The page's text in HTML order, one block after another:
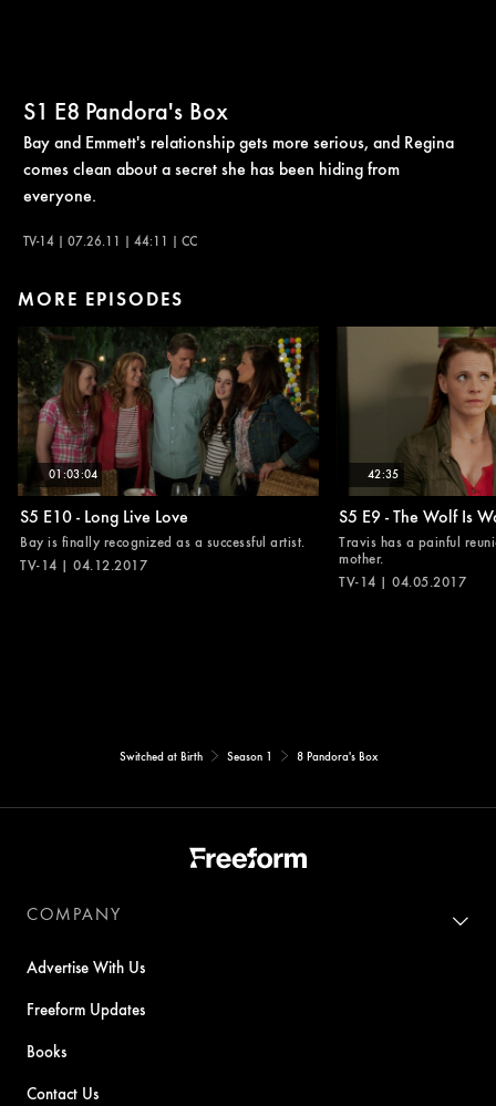
S1 E8 Pandora's Box
Bay and Emmett's relationship gets more serious, and Regina
comes clean about a secret she has been hiding from
everyone.
TV-14 | 07.26.11 | 44:11 | CC
MORE EPISODES
01:03:04
S5 E10 - Long Live Love
Bay is finally recognized as a successful artist.
TV-14 | 04.12.2017
42:35
S5 E9 - The Wolf Is
Travis has a painful
mother.
TV-14 | 04.05.2017
Switched at Birth Season 1 8 Pandora's Box
COMPANY
Advertise With Us
Freeform Updates
Books
Contact Us